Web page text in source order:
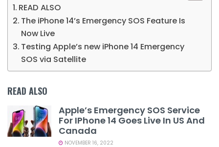
READ ALSO
The iPhone 14’s Emergency SOS Feature Is
Now Live
Testing Apple’s new iPhone 14 Emergency
SOS via Satellite
READ ALSO
Apple’s Emergency SOS Service
For IPhone 14 Goes Live In US And
Canada
NOVEMBER 16, 2022